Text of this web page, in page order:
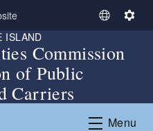
S
l
t
L
S
n
g
ISLAND
Commission
of Public
Carriers
Menu